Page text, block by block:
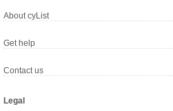
About cyList
Get help
Contact us
Legal